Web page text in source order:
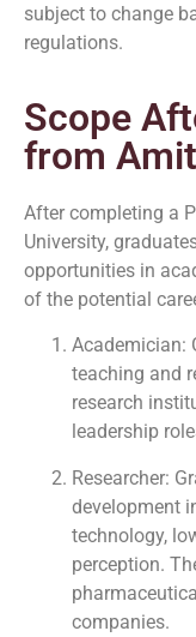
subject to change
regulations.
Scope
from
After completing a
University,
opportunities in
of the potential
Academician:
teaching and
research
leadership
Researcher:
development
technology,
perception.
companies.